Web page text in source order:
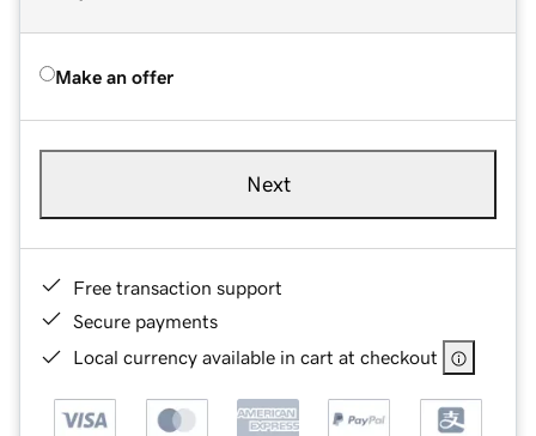
Make an offer
Next
Free transaction support
Secure payments
Local currency available in cart at checkout